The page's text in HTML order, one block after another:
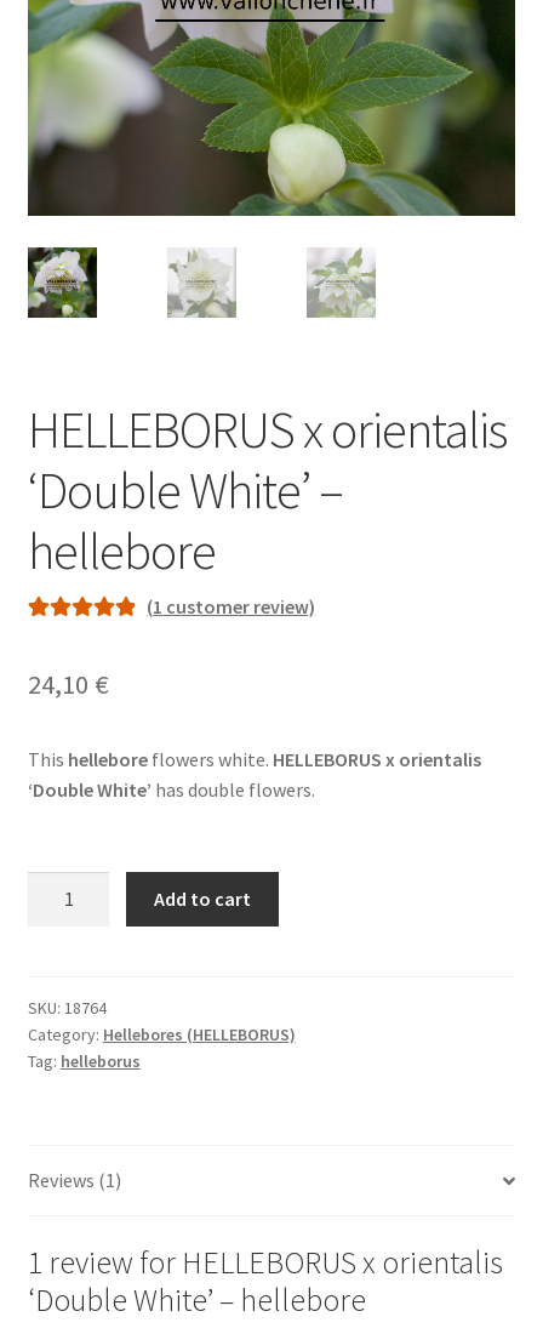
HELLEBORUS x orientalis
‘Double White’ –
hellebore
based on
rating
(1 customer review)
24,10 €
This helleboreflowers white. HELLEBORUS x orientalis
‘Double White’ has double flowers.
White'
-
hellebore
Add to cart
SKU: 18764
Category: Hellebores (HELLEBORUS)
Tag: helleborus
Reviews (1)
1 review for HELLEBORUS x orientalis
‘Double White’ – hellebore